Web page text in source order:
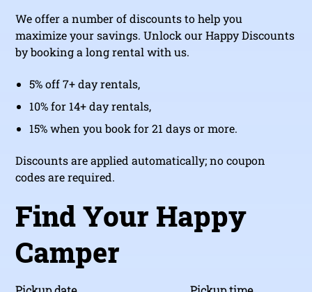
We offer a number of discounts to help you
maximize your savings. Unlock our Happy Discounts
by booking a long rental with us.
5% off 7+ day rentals,
10% for 14+ day rentals,
15% when you book for 21 days or more.
Discounts are applied automatically; no coupon
codes are required.
Find Your Happy
Camper